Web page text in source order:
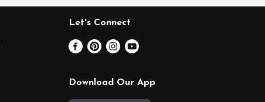
Let's Connect
Download Our App